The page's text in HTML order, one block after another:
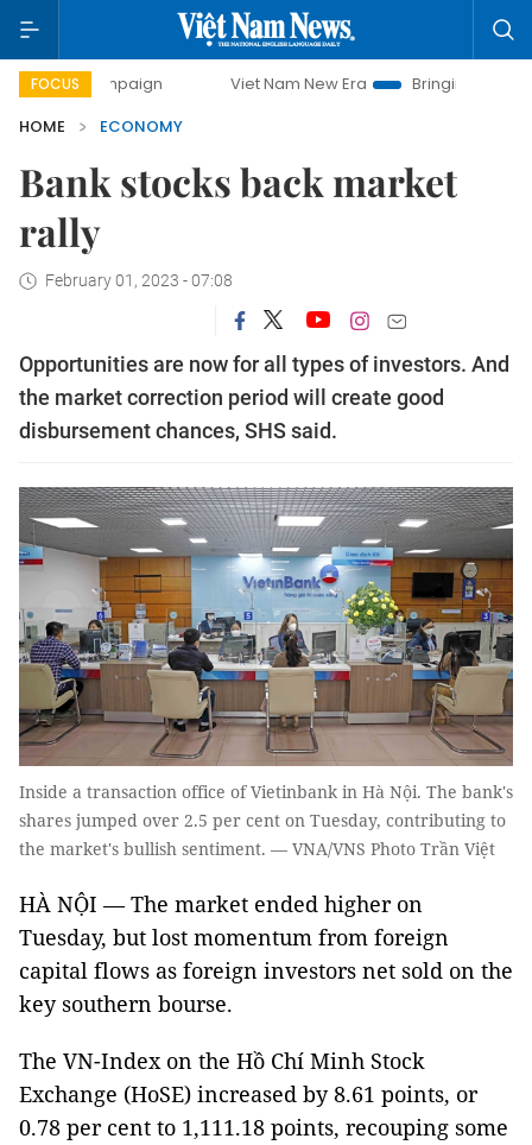
FOCUS Viet Nam New Era
Bringing Resolutions to Life
HOME
ECONOMY
Bank stocks back market
rally
February 01, 2023 - 07:08
Opportunities are now for all types of investors. And
the market correction period will create good
disbursement chances, SHS said.
Inside a transaction office of Vietinbank in Hà Nội. The bank's
shares jumped over 2.5 per cent on Tuesday, contributing to
the market's bullish sentiment. — VNA/VNS Photo Trần Việt
HÀ NỘI — The market ended higher on
Tuesday, but lost momentum from foreign
capital flows as foreign investors net sold on the
key southern bourse.
The VN-Index on the Hồ Chí Minh Stock
Exchange (HoSE) increased by 8.61 points, or
0.78 per cent to 1,111.18 points, recouping some